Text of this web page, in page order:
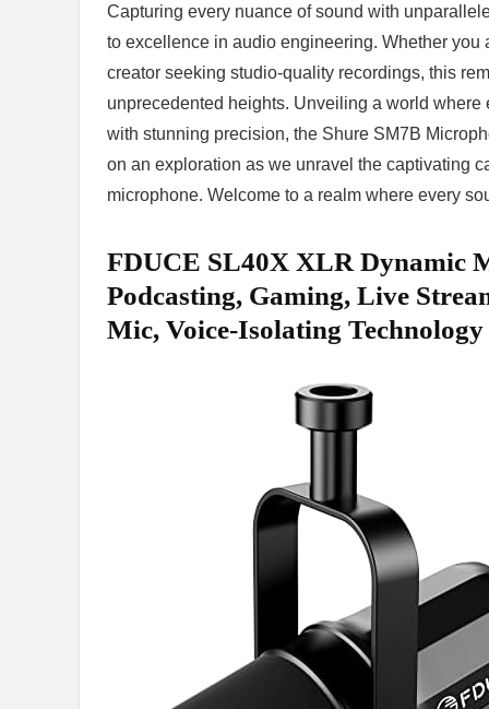
⁢Capturing ⁢every nuance⁤ of sound𝅺 with
to‍ excellence𝅺 in‌ audio engineering.⁣ Whether
⁢creator‍ seeking ‍studio-quality ⁣recordings, this
unprecedented heights. Unveiling a𝅺 world
with stunning precision, the𝅺 Shure SM7B
on an exploration as‍ we unravel the captivating𝅺
microphone.‌ Welcome‍ to ‍a realm where every
FDUCE⁣ SL40X XLR Dynamic
⁣Podcasting, Gaming, Live⁤
Mic, Voice-Isolating
Already Sold:39 Available:61
Hurry Up! Offer ends soon.
Already
Hurry Up!